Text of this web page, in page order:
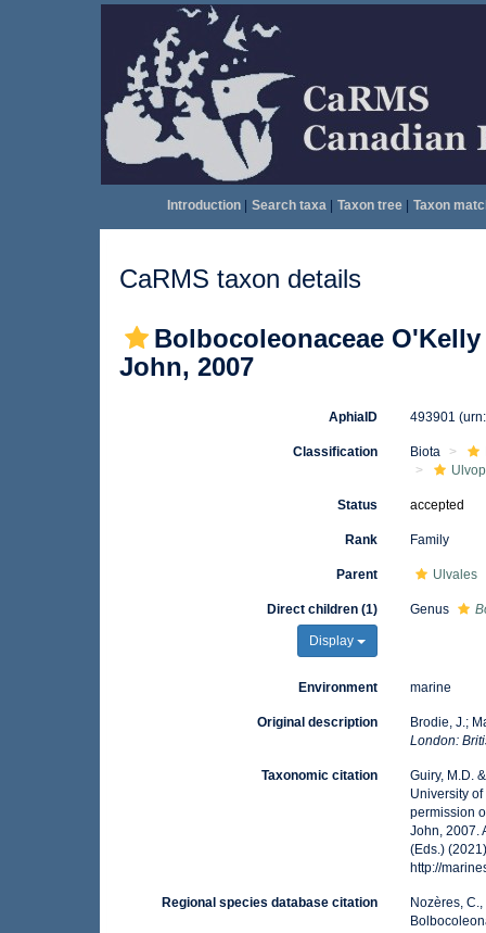
Introduction| Search taxa| Taxon tree| Taxon
CaRMS taxon details
Bolbocoleonaceae
John, 2007
AphiaID 493901
Classification Biota
Status accepted
Rank Family
Parent Ulvales
Direct children (1)
Display
Genus
Environment marine
Original description
Brodie, J.;
London:
Taxonomic citation
Guiry, M.D.
University
permission
John, 2007.
(Eds.)
http://
Regional species database citation
Nozères,